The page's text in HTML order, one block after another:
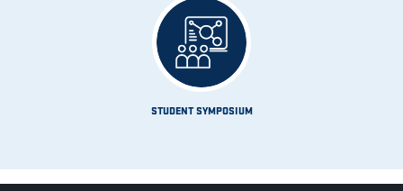
STUDENT SYMPOSIUM